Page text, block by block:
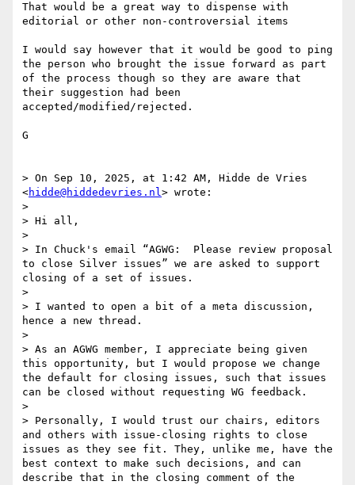
That would be a great way to dispense with
editorial or other non-controversial items
I would say however that it would be good to ping
the person who brought the issue forward as part
of the process though so they are aware that
their suggestion had been
accepted/modified/rejected.
G
> On Sep 10, 2025, at 1:42 AM, Hidde de Vries
<hidde@hiddedevries.nl> wrote:
>
> Hi all,
>
> In Chuck's email “AGWG:  Please review proposal
to close Silver issues” we are asked to support
closing of a set of issues.
>
> I wanted to open a bit of a meta discussion,
hence a new thread.
>
> As an AGWG member, I appreciate being given
this opportunity, but I would propose we change
the default for closing issues, such that issues
can be closed without requesting WG feedback.
>
> Personally, I would trust our chairs, editors
and others with issue-closing rights to close
issues as they see fit. They, unlike me, have the
best context to make such decisions, and can
describe that in the closing comment of the